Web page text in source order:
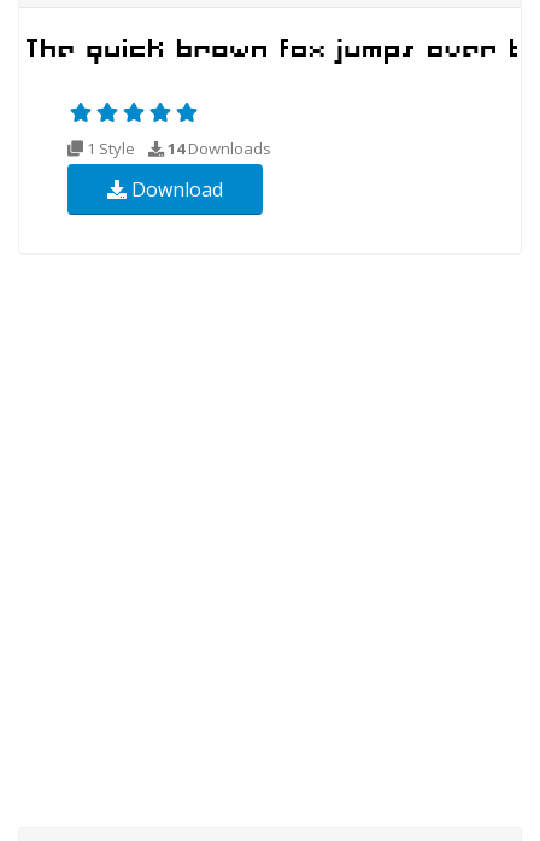
1 Style 14Downloads
Download